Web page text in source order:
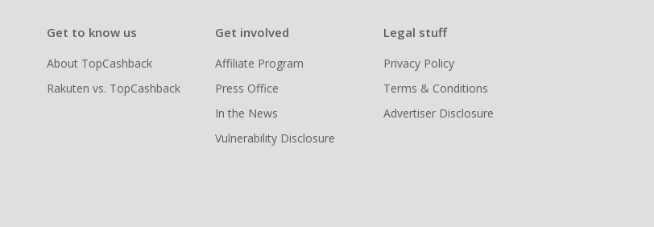
Get to know us
About TopCashback
Rakuten vs. TopCashback
Get involved
Affiliate Program
Press Office
In the News
Vulnerability Disclosure
Legal stuff
Privacy Policy
Terms & Conditions
Advertiser Disclosure